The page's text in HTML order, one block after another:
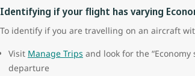
Identifying if your flight has varying
To identify if you are travelling on an aircraft
Visit Manage Trips and look for the
departure